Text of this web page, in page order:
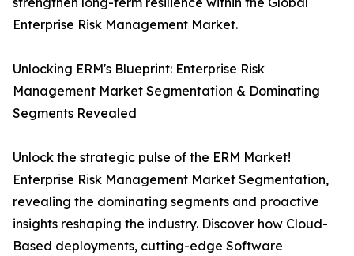
Enterprise Risk Management Market.
Unlocking ERM's Blueprint: Enterprise Risk
Management Market Segmentation & Dominating
Segments Revealed
Unlock the strategic pulse of the ERM Market!
Enterprise Risk Management Market Segmentation,
revealing the dominating segments and proactive
insights reshaping the industry. Discover how Cloud-
Based deployments, cutting-edge Software